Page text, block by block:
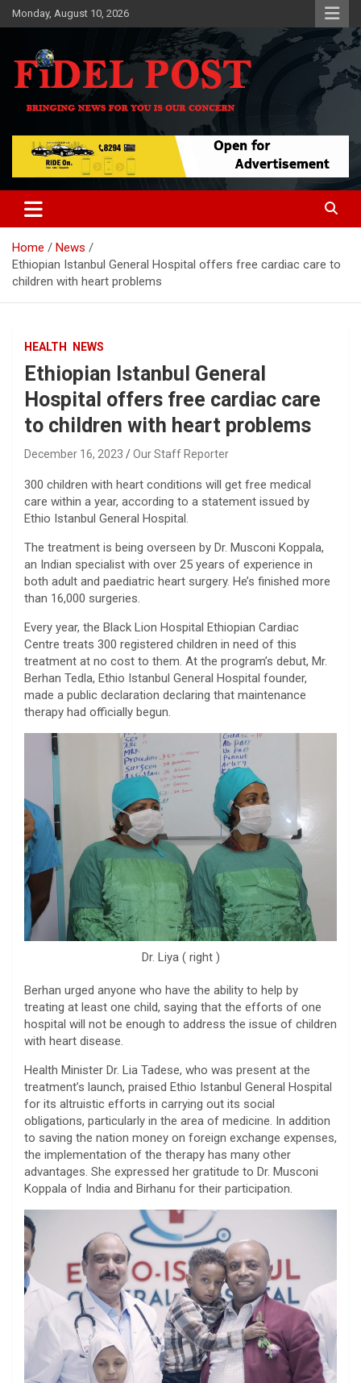
Skip
to
Monday, August 10, 2026
Fidel Post
Bringing News For You is Our Concern
Home
News
Ethiopian Istanbul General Hospital offers free cardiac care to
children with heart problems
HEALTH NEWS
Ethiopian Istanbul General
Hospital offers free cardiac care
to children with heart problems
December 16, 2023 Our Staff Reporter
300 children with heart conditions will get free medical
care within a year, according to a statement issued by
Ethio Istanbul General Hospital.
The treatment is being overseen by Dr. Musconi Koppala,
an Indian specialist with over 25 years of experience in
both adult and paediatric heart surgery. He’s finished more
than 16,000 surgeries.
Every year, the Black Lion Hospital Ethiopian Cardiac
Centre treats 300 registered children in need of this
treatment at no cost to them. At the program’s debut, Mr.
Berhan Tedla, Ethio Istanbul General Hospital founder,
made a public declaration declaring that maintenance
therapy had officially begun.
Dr. Liya ( right )
Berhan urged anyone who have the ability to help by
treating at least one child, saying that the efforts of one
hospital will not be enough to address the issue of children
with heart disease.
Health Minister Dr. Lia Tadese, who was present at the
treatment’s launch, praised Ethio Istanbul General Hospital
for its altruistic efforts in carrying out its social
obligations, particularly in the area of medicine. In addition
to saving the nation money on foreign exchange expenses,
the implementation of the therapy has many other
advantages. She expressed her gratitude to Dr. Musconi
Koppala of India and Birhanu for their participation.